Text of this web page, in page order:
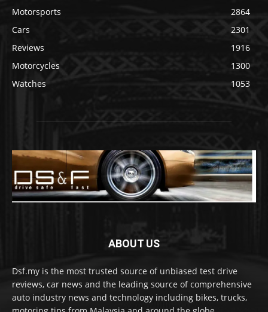
Motorsports
2864
Cars
2301
Reviews
1916
Motorcycles
1300
Watches
1053
ABOUT US
Dsf.my is the most trusted source of unbiased test drive
reviews, car news and the leading source of comprehensive
auto industry news and technology including bikes, trucks,